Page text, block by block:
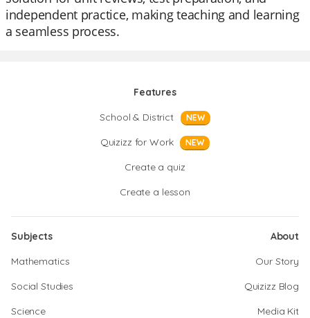
independent practice, making teaching and learning
a seamless process.
Features
School & District
NEW
Quizizz for Work NEW
Create a quiz
Create a lesson
Subjects
Mathematics
Social Studies
Science
About
Our Story
Quizizz Blog
Media Kit